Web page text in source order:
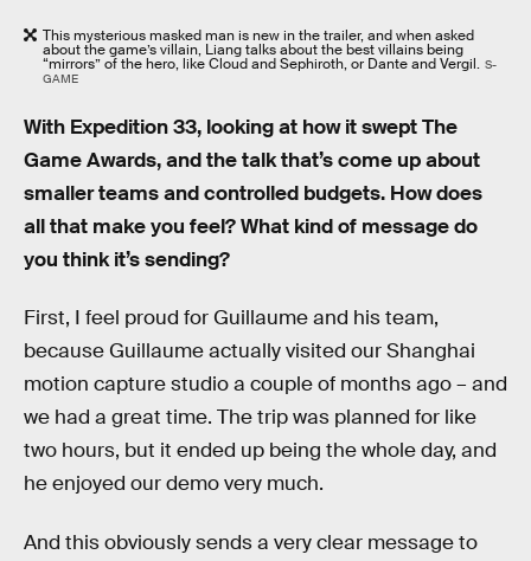
This mysterious masked man is new in the trailer, and when asked
about the game’s villain, Liang talks about the best villains being
“mirrors” of the hero, like Cloud and Sephiroth, or Dante and Vergil. S-
GAME
With Expedition 33, looking at how it swept The
Game Awards, and the talk that’s come up about
smaller teams and controlled budgets. How does
all that make you feel? What kind of message do
you think it’s sending?
First, I feel proud for Guillaume and his team,
because Guillaume actually visited our Shanghai
motion capture studio a couple of months ago – and
we had a great time. The trip was planned for like
two hours, but it ended up being the whole day, and
he enjoyed our demo very much.
And this obviously sends a very clear message to